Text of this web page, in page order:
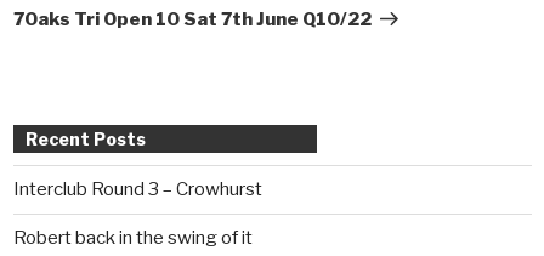
Post
7Oaks Tri Open 10 Sat 7th June Q10/22
Recent Posts
Interclub Round 3 – Crowhurst
Robert back in the swing of it